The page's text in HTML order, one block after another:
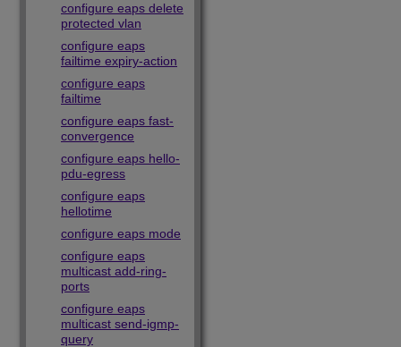
configure eaps delete
protected vlan
configure eaps
failtime expiry-action
configure eaps
failtime
configure eaps fast-
convergence
configure eaps hello-
pdu-egress
configure eaps
hellotime
configure eaps mode
configure eaps
multicast add-ring-
ports
configure eaps
multicast send-igmp-
query